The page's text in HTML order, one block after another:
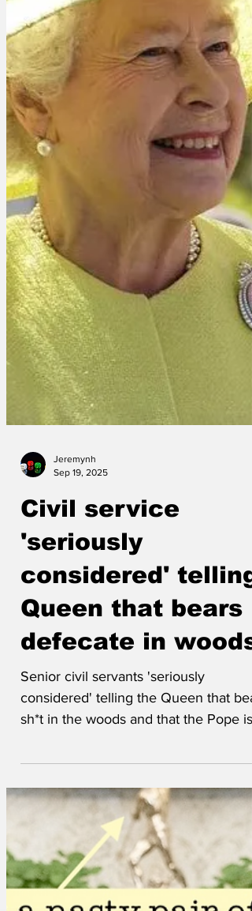
Sep 19, 2025
Civil service
'seriously
considered' telling
Queen that bears
defecate in woods
Senior civil servants 'seriously
considered' telling the Queen that